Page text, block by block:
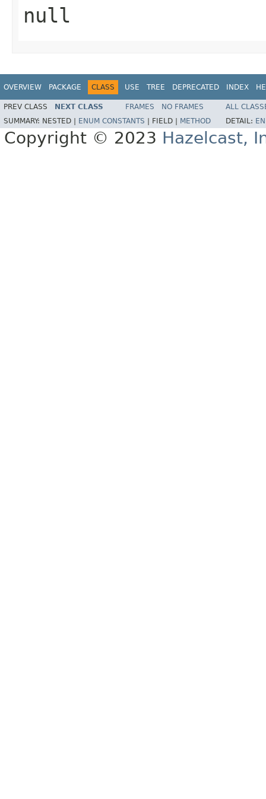
null
OVERVIEW PACKAGE CLASS USE TREE DEPRECATED INDEX
PREV CLASS NEXT CLASS FRAMES NO FRAMES
ALL
SUMMARY: NESTED | ENUM CONSTANTS FIELD | METHOD DETAIL:
Copyright © 2023 Hazelcast,